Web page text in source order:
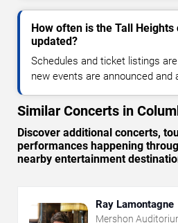
How often is the Tall
updated?
Schedules and ticket listings
new events are announced and
Similar Concerts in
Discover additional concerts,
performances happening
nearby entertainment
Ray Lamontagne
Mershon